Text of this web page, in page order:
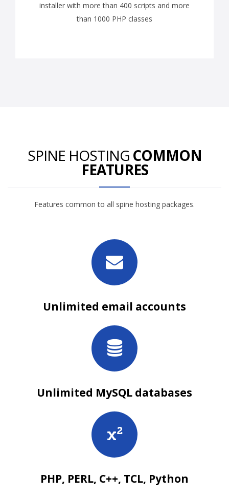
installer with more than 400 scripts and more
than 1000 PHP classes
SPINE HOSTING COMMON
FEATURES
Features common to all spine hosting packages.
Unlimited email accounts
Unlimited MySQL databases
PHP, PERL, C++, TCL, Python